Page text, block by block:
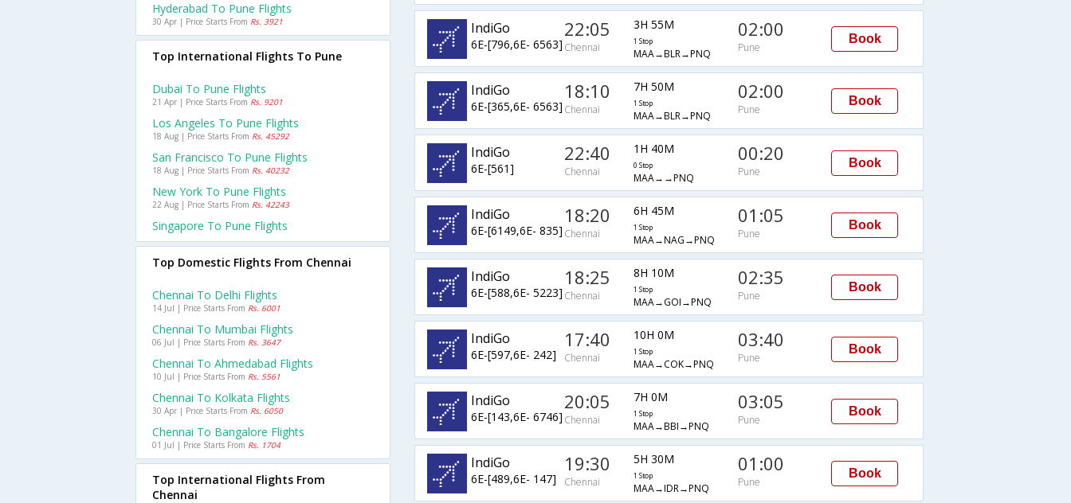
IndiGo
6E-[796,6E- 6563]
22:05
Chennai
3H 55M
1 Stop
MAA→BLR→PNQ
02:00
Pune
Book
IndiGo
6E-[365,6E- 6563]
18:10
Chennai
7H 50M
1 Stop
MAA→BLR→PNQ
02:00
Pune
Book
IndiGo
6E-[561]
22:40
Chennai
1H 40M
0 Stop
MAA→→PNQ
00:20
Pune
Book
IndiGo
6E-[6149,6E- 835]
18:20
Chennai
6H 45M
1 Stop
MAA→NAG→PNQ
01:05
Pune
Book
IndiGo
6E-[588,6E- 5223]
18:25
Chennai
8H 10M
1 Stop
MAA→GOI→PNQ
02:35
Pune
Book
IndiGo
6E-[597,6E- 242]
17:40
Chennai
10H 0M
1 Stop
MAA→COK→PNQ
03:40
Pune
Book
IndiGo
6E-[143,6E- 6746]
20:05
Chennai
7H 0M
1 Stop
MAA→BBI→PNQ
03:05
Pune
Book
IndiGo
6E-[489,6E- 147]
19:30
Chennai
5H 30M
1 Stop
MAA→IDR→PNQ
01:00
Pune
Book
Hyderabad To Pune Flights
30 Apr | Price Starts From Rs. 3921
Top International Flights To Pune
Dubai To Pune Flights
21 Apr | Price Starts From Rs. 9201
Los Angeles To Pune Flights
18 Aug | Price Starts From Rs. 45292
San Francisco To Pune Flights
18 Aug | Price Starts From Rs. 40232
New York To Pune Flights
22 Aug | Price Starts From Rs. 42243
Singapore To Pune Flights
Top Domestic Flights From Chennai
Chennai To Delhi Flights
14 Jul | Price Starts From Rs. 6001
Chennai To Mumbai Flights
06 Jul | Price Starts From Rs. 3647
Chennai To Ahmedabad Flights
10 Jul | Price Starts From Rs. 5561
Chennai To Kolkata Flights
30 Apr | Price Starts From Rs. 6050
Chennai To Bangalore Flights
01 Jul | Price Starts From Rs. 1704
Top International Flights From
Chennai